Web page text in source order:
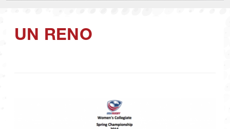
UN RENO